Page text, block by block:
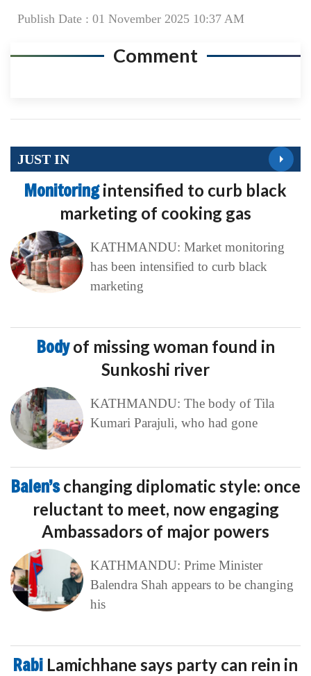
Publish Date : 01 November 2025 10:37 AM
Comment
JUST IN
Monitoringintensified to curb black
marketing of cooking gas
KATHMANDU: Market monitoring
has been intensified to curb black
marketing
Bodyof missing woman found in
Sunkoshi river
KATHMANDU: The body of Tila
Kumari Parajuli, who had gone
Balen’schanging diplomatic style: once
reluctant to meet, now engaging
Ambassadors of major powers
KATHMANDU: Prime Minister
Balendra Shah appears to be changing
his
Rabi Lamichhane says party can rein in